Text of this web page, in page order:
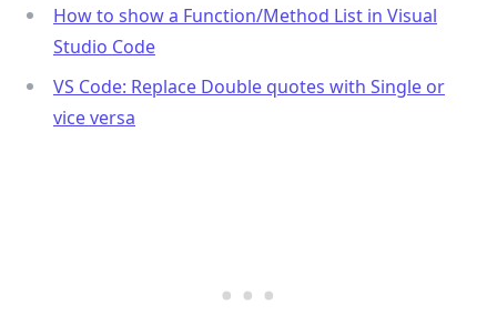
How to show a Function/Method List in Visual
Studio Code
VS Code: Replace Double quotes with Single or
vice versa